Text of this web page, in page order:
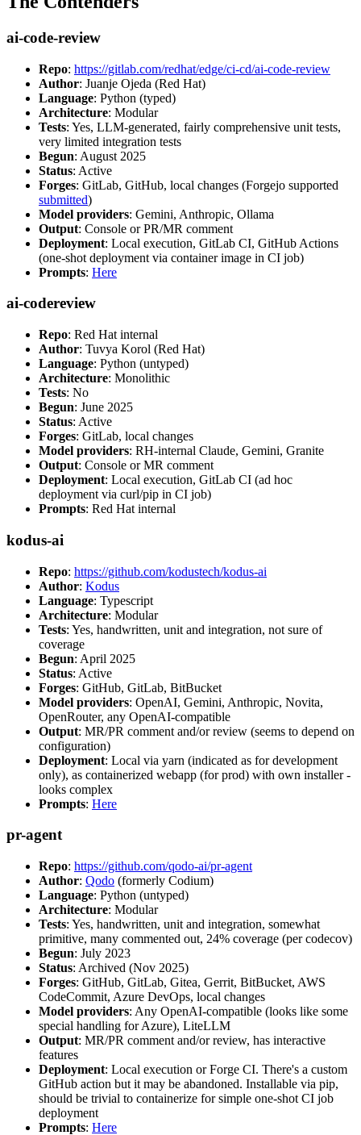
ai-code-review
Repo: https://gitlab.com/redhat/edge/ci-cd/ai-code-review
Author: Juanje Ojeda (Red Hat)
Language: Python (typed)
Architecture: Modular
Tests: Yes, LLM-generated, fairly comprehensive unit tests,
very limited integration tests
Begun: August 2025
Status: Active
Forges: GitLab, GitHub, local changes (Forgejo supported
submitted)
Model providers: Gemini, Anthropic, Ollama
Output: Console or PR/MR comment
Deployment: Local execution, GitLab CI, GitHub Actions
(one-shot deployment via container image in CI job)
Prompts: Here
ai-codereview
Repo: Red Hat internal
Author: Tuvya Korol (Red Hat)
Language: Python (untyped)
Architecture: Monolithic
Tests: No
Begun: June 2025
Status: Active
Forges: GitLab, local changes
Model providers: RH-internal Claude, Gemini, Granite
Output: Console or MR comment
Deployment: Local execution, GitLab CI (ad hoc
deployment via curl/pip in CI job)
Prompts: Red Hat internal
kodus-ai
Repo: https://github.com/kodustech/kodus-ai
Author: Kodus
Language: Typescript
Architecture: Modular
Tests: Yes, handwritten, unit and integration, not sure of
coverage
Begun: April 2025
Status: Active
Forges: GitHub, GitLab, BitBucket
Model providers: OpenAI, Gemini, Anthropic, Novita,
OpenRouter, any OpenAI-compatible
Output: MR/PR comment and/or review (seems to depend on
configuration)
Deployment: Local via yarn (indicated as for development
only), as containerized webapp (for prod) with own installer -
looks complex
Prompts: Here
pr-agent
Repo: https://github.com/qodo-ai/pr-agent
Author: Qodo (formerly Codium)
Language: Python (untyped)
Architecture: Modular
Tests: Yes, handwritten, unit and integration, somewhat
primitive, many commented out, 24% coverage (per codecov)
Begun: July 2023
Status: Archived (Nov 2025)
Forges: GitHub, GitLab, Gitea, Gerrit, BitBucket, AWS
CodeCommit, Azure DevOps, local changes
Model providers: Any OpenAI-compatible (looks like some
special handling for Azure), LiteLLM
Output: MR/PR comment and/or review, has interactive
features
Deployment: Local execution or Forge CI. There's a custom
GitHub action but it may be abandoned. Installable via pip,
should be trivial to containerize for simple one-shot CI job
deployment
Prompts: Here